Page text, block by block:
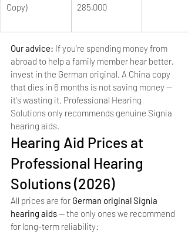
Copy)
285,000
Our advice: If you're spending money from
abroad to help a family member hear better,
invest in the German original. A China copy
that dies in 6 months is not saving money —
it's wasting it. Professional Hearing
Solutions only recommends genuine Signia
hearing aids.
Hearing Aid Prices at
Professional Hearing
Solutions (2026)
All prices are for German original Signia
hearing aids — the only ones we recommend
for long-term reliability: